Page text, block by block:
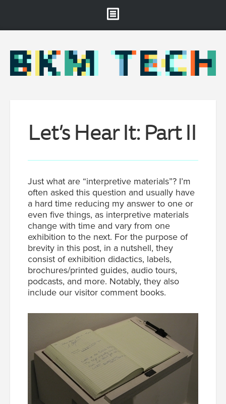
About
Projects & Staff
Let’s Hear It: Part II
Just what are “interpretive materials”? I’m
often asked this question and usually have
a hard time reducing my answer to one or
even five things, as interpretive materials
change with time and vary from one
exhibition to the next. For the purpose of
brevity in this post, in a nutshell, they
consist of exhibition didactics, labels,
brochures/printed guides, audio tours,
podcasts, and more. Notably, they also
include our visitor comment books.